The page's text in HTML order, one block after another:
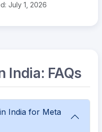
July 1, 2026
India: FAQs
India for Meta